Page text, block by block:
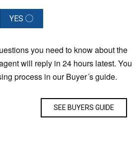
YES
you need to know about the
will reply in 24 hours latest. You
process in our Buyer´s guide.
SEE BUYERS GUIDE